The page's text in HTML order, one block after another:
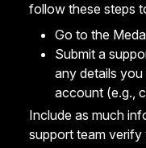
follow these steps
Go to the
Submit a
any details
account (e.g.,
Include as much
support team verify